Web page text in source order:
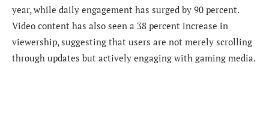
year, while daily engagement has surged by 90 percent.
Video content has also seen a 38 percent increase in
viewership, suggesting that users are not merely scrolling
through updates but actively engaging with gaming media.